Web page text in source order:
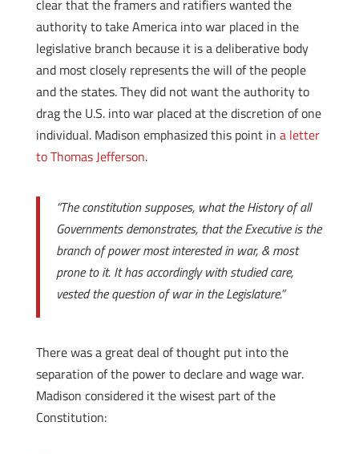
clear that the framers and ratifiers wanted the
authority to take America into war placed in the
legislative branch because it is a deliberative body
and most closely represents the will of the people
and the states. They did not want the authority to
drag the U.S. into war placed at the discretion of one
individual. Madison emphasized this point in a letter
to Thomas Jefferson.
“The constitution supposes, what the History of all
Governments demonstrates, that the Executive is the
branch of power most interested in war, & most
prone to it. It has accordingly with studied care,
vested the question of war in the Legislature.”
There was a great deal of thought put into the
separation of the power to declare and wage war.
Madison considered it the wisest part of the
Constitution: